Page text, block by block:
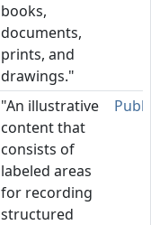
books,
documents,
prints, and
drawings."
"An illustrative
content that
consists of
labeled areas
for recording
structured